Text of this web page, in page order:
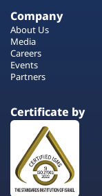
Company
About Us
Media
Careers
Events
Partners
Certificate by